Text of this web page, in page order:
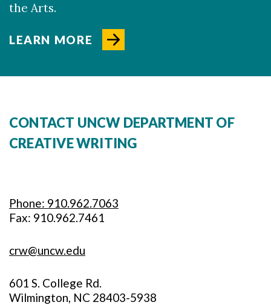
the Arts.
LEARN MORE
CONTACT UNCW DEPARTMENT OF
CREATIVE WRITING
Phone: 910.962.7063
Fax: 910.962.7461
crw@uncw.edu
601 S. College Rd.
Wilmington, NC 28403-5938